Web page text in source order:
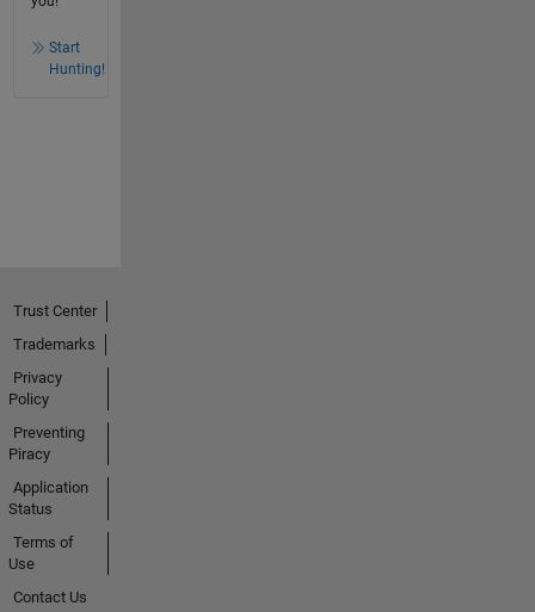
Start
Hunting!
Trust Center
Trademarks
Privacy
Policy
Preventing
Piracy
Application
Status
Terms of
Use
Contact Us